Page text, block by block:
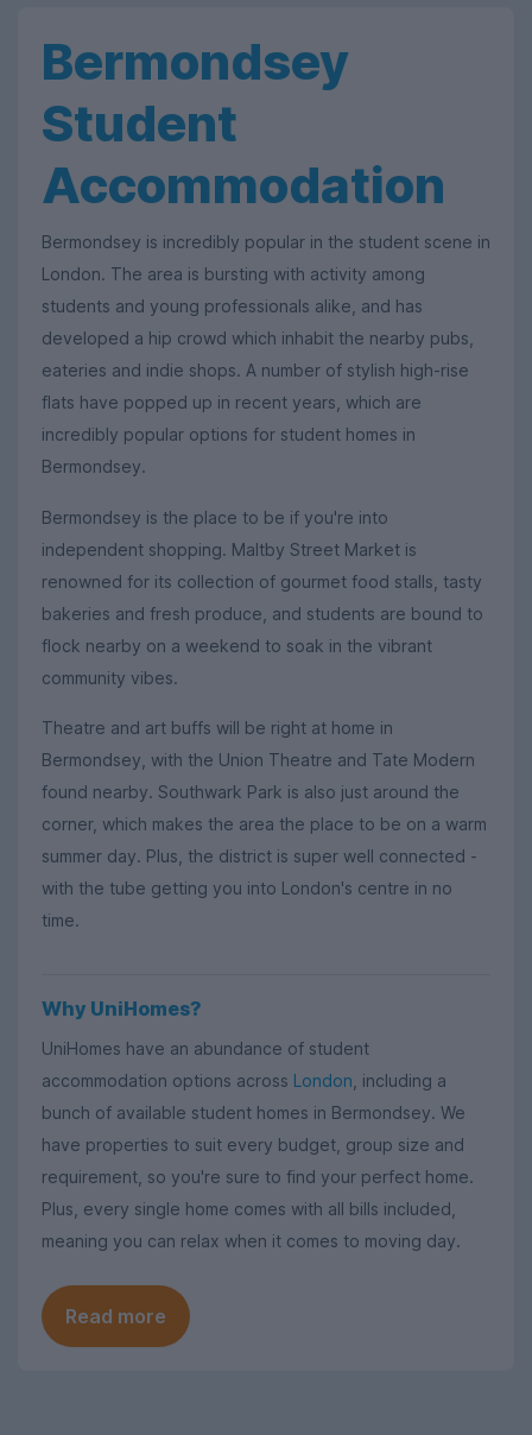
Bermondsey
Student
Accommodation
Bermondsey is incredibly popular in the student scene in
London. The area is bursting with activity among
students and young professionals alike, and has
developed a hip crowd which inhabit the nearby pubs,
eateries and indie shops. A number of stylish high-rise
flats have popped up in recent years, which are
incredibly popular options for student homes in
Bermondsey.
Bermondsey is the place to be if you're into
independent shopping. Maltby Street Market is
renowned for its collection of gourmet food stalls, tasty
bakeries and fresh produce, and students are bound to
flock nearby on a weekend to soak in the vibrant
community vibes.
Theatre and art buffs will be right at home in
Bermondsey, with the Union Theatre and Tate Modern
found nearby. Southwark Park is also just around the
corner, which makes the area the place to be on a warm
summer day. Plus, the district is super well connected -
with the tube getting you into London's centre in no
time.
Why UniHomes?
UniHomes have an abundance of student
accommodation options across London , including a
bunch of available student homes in Bermondsey. We
have properties to suit every budget, group size and
requirement, so you're sure to find your perfect home.
Plus, every single home comes with all bills included,
meaning you can relax when it comes to moving day.
Read more